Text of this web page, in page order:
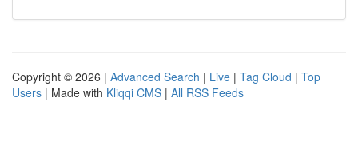
Copyright © 2026 | Advanced Search | Live | Tag Cloud | Top
Users | Made with Kliqqi CMS | All RSS Feeds